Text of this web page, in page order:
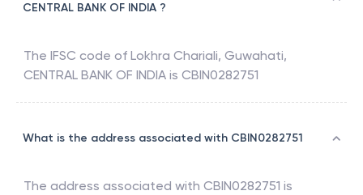
CENTRAL BANK OF INDIA ?
The IFSC code of Lokhra Chariali, Guwahati,
CENTRAL BANK OF INDIA is CBIN0282751
What is the address associated with CBIN0282751
The address associated with CBIN0282751 is